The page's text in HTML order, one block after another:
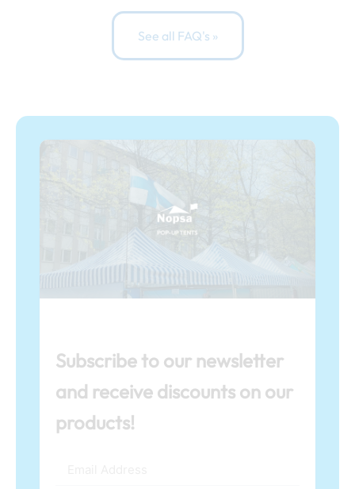
See all FAQ's »
Subscribe to our newsletter
and receive discounts on our
products!